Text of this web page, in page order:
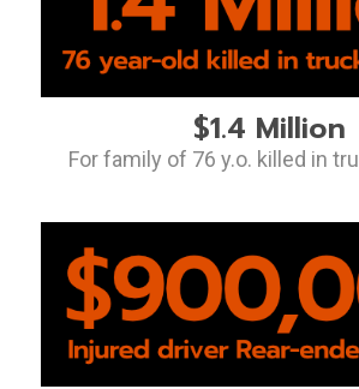
$1.4 Million
For family of 76 y.o. killed in